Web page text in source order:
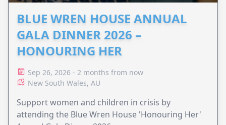
BLUE WREN HOUSE ANNUAL
GALA DINNER 2026 –
HONOURING HER
Sep 26, 2026 - 2 months from now
New South Wales, AU
Support women and children in crisis by
attending the Blue Wren House 'Honouring Her'